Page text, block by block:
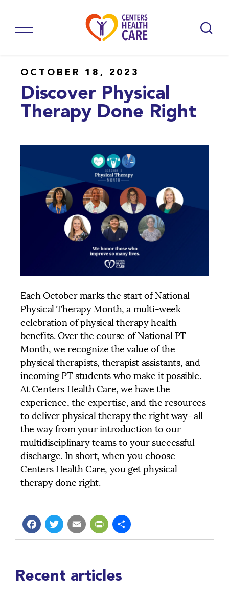
OCTOBER 18, 2023
Discover Physical
Therapy Done Right
Each October marks the start of National
Physical Therapy Month, a multi-week
celebration of physical therapy health
benefits. Over the course of National PT
Month, we recognize the value of the
physical therapists, therapist assistants, and
incoming PT students who make it possible.
At Centers Health Care, we have the
experience, the expertise, and the resources
to deliver physical therapy the right way—all
the way from your introduction to our
multidisciplinary teams to your successful
discharge. In short, when you choose
Centers Health Care, you get physical
therapy done right.
Facebook
Twitter
EmailPrintFriendly
Share
Recent articles